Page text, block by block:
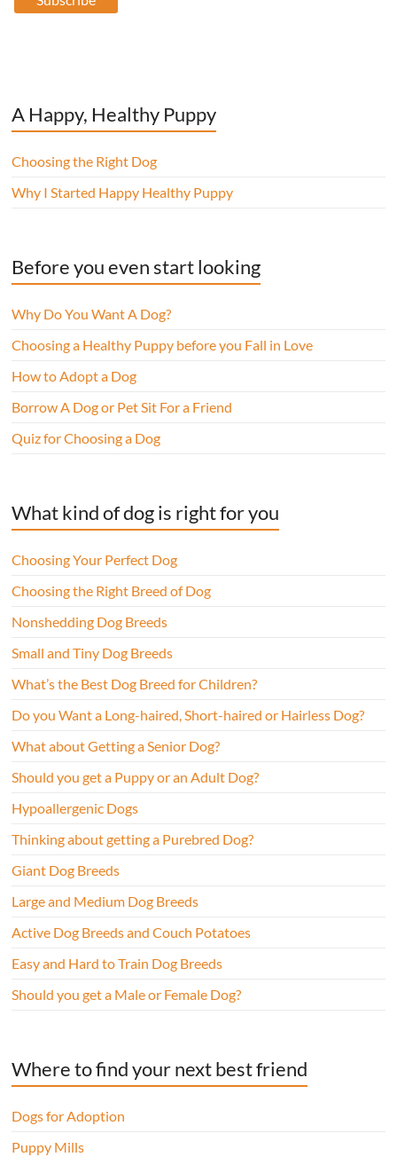
A Happy, Healthy Puppy
Choosing the Right Dog
Why I Started Happy Healthy Puppy
Before you even start looking
Why Do You Want A Dog?
Choosing a Healthy Puppy before you Fall in Love
How to Adopt a Dog
Borrow A Dog or Pet Sit For a Friend
Quiz for Choosing a Dog
What kind of dog is right for you
Choosing Your Perfect Dog
Choosing the Right Breed of Dog
Nonshedding Dog Breeds
Small and Tiny Dog Breeds
What’s the Best Dog Breed for Children?
Do you Want a Long-haired, Short-haired or Hairless Dog?
What about Getting a Senior Dog?
Should you get a Puppy or an Adult Dog?
Hypoallergenic Dogs
Thinking about getting a Purebred Dog?
Giant Dog Breeds
Large and Medium Dog Breeds
Active Dog Breeds and Couch Potatoes
Easy and Hard to Train Dog Breeds
Should you get a Male or Female Dog?
Where to find your next best friend
Dogs for Adoption
Puppy Mills